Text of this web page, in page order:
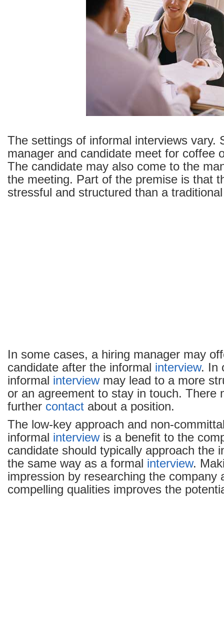
The settings of informal interviews vary.
manager and candidate meet for coffee
The candidate may also come to the
the meeting. Part of the premise is that
stressful and structured than a
In some cases, a hiring manager may
candidate after the informal interview. In
informal interviewmay lead to a more
or an agreement to stay in touch. There
further contact about a position.
The low-key approach and non-
informal interviewis a benefit to the
candidate should typically approach the
the same way as a formal interview.
impression by researching the company
compelling qualities improves the